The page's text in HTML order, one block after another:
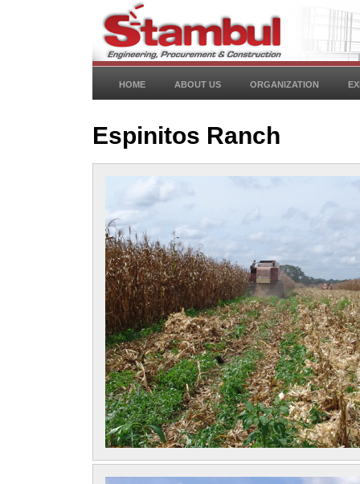
HOME ABOUT US ORGANIZATION
Espinitos Ranch